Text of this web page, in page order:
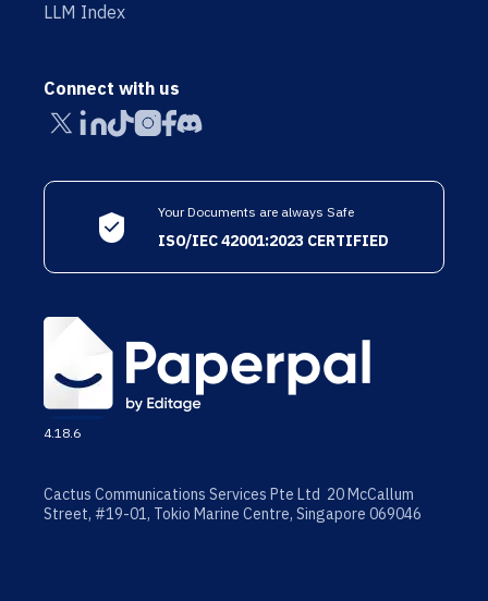
LLM Index
Connect with us
Your Documents are always Safe
ISO/IEC 42001:2023 CERTIFIED
4.18.6
Cactus Communications Services Pte Ltd 20 McCallum
Street, #19-01, Tokio Marine Centre, Singapore 069046